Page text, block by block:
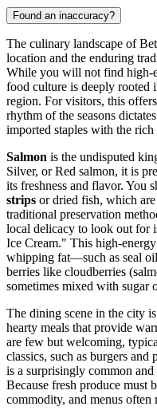
Found an inaccuracy?
The culinary landscape of
location and the enduring
While you will not find high-
food culture is deeply rooted
region. For visitors, this
rhythm of the seasons
imported staples with the
Salmon is the undisputed
Silver, or Red salmon, it is
its freshness and flavor. You
strips or dried fish, which
traditional preservation
local delicacy to look out for
Ice Cream." This high-
whipping fat—such as seal
berries like cloudberries
sometimes mixed with sugar
The dining scene in the city
hearty meals that provide
are few but welcoming,
classics, such as burgers
is a surprisingly common
Because fresh produce must
commodity, and menus